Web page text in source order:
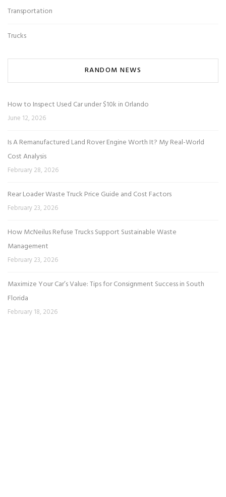
Transportation
Trucks
RANDOM NEWS
How to Inspect Used Car under $10k in Orlando
June 12, 2026
Is A Remanufactured Land Rover Engine Worth It? My Real-World
Cost Analysis
February 28, 2026
Rear Loader Waste Truck Price Guide and Cost Factors
February 23, 2026
How McNeilus Refuse Trucks Support Sustainable Waste
Management
February 23, 2026
Maximize Your Car’s Value: Tips for Consignment Success in South
Florida
February 18, 2026